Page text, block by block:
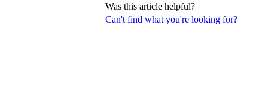
Can't find what you're looking for?
Was this article helpful?